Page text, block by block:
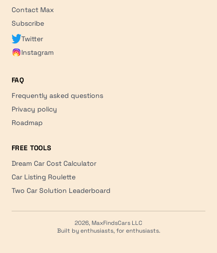
Contact Max
Subscribe
Twitter
Instagram
FAQ
Frequently asked questions
Privacy policy
Roadmap
FREE TOOLS
Dream Car Cost Calculator
Car Listing Roulette
Two Car Solution Leaderboard
2026, MaxFindsCars LLC
Built by enthusiasts, for enthusiasts.